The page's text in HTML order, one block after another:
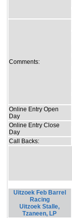
Comments:
Online Entry Open
Day
Online Entry Close
Day
Call Backs:
Uitzoek Feb Barrel
Racing
Uitzoek Stalle,
Tzaneen, LP